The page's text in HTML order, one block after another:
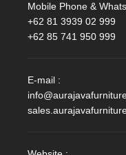
Mobile Phone &
+62 81 3939 02 999
+62 85 741 950 999
E-mail :